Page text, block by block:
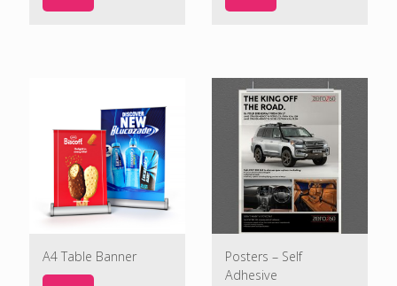
A4 Table Banner
Posters – Self
Adhesive